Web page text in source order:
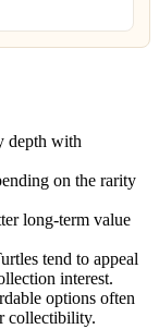
depth with
on the rarity
long-term value
tend to appeal
interest.
options often
collectibility.